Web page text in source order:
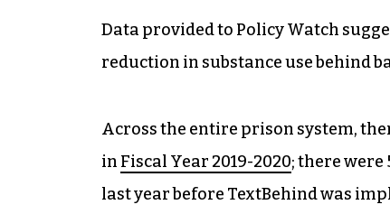
Data provided to Policy Watch
reduction in substance use behind
Across the entire prison system,
in Fiscal Year 2019-2020; there were
last year before TextBehind was